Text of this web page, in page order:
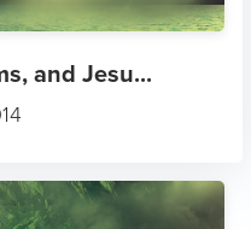
and Jesu...